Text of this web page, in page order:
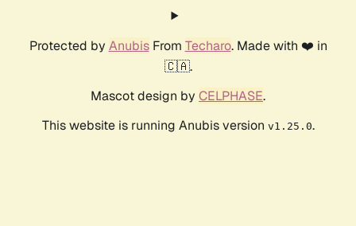
Protected by AnubisFrom Techaro. Made with ❤️ in
🇨🇦.
Mascot design by CELPHASE.
This website is running Anubis version v1.25.0.